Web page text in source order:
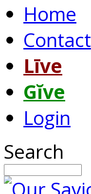
Home
Contact
Līve
Gĭve
Login
Search